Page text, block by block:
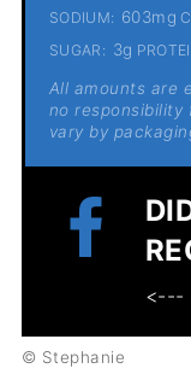
SODIUM: 603mg
SUGAR: 3g
All amounts are
no
vary by
<---
© Stephanie